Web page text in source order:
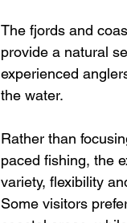
The fjords and
provide a natural
experienced
the water.
Rather than
paced fishing, the
variety, flexibility
Some visitors